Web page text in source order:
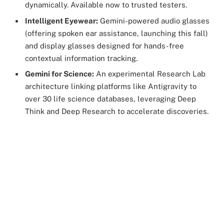
dynamically. Available now to trusted testers.
Intelligent Eyewear: Gemini-powered audio glasses
(offering spoken ear assistance, launching this fall)
and display glasses designed for hands-free
contextual information tracking.
Gemini for Science: An experimental Research Lab
architecture linking platforms like Antigravity to
over 30 life science databases, leveraging Deep
Think and Deep Research to accelerate discoveries.